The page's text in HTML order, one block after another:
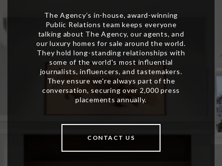
CONTACT US